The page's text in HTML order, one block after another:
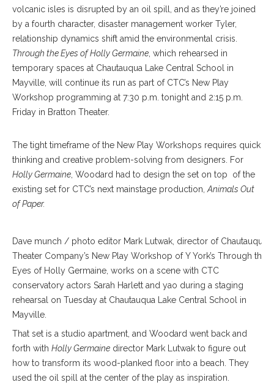
volcanic isles is disrupted by an oil spill, and as they’re joined
by a fourth character, disaster management worker Tyler,
relationship dynamics shift amid the environmental crisis.
Through the Eyes of Holly Germaine , which rehearsed in
temporary spaces at Chautauqua Lake Central School in
Mayville, will continue its run as part of CTC’s New Play
Workshop programming at 7:30 p.m. tonight and 2:15 p.m.
Friday in Bratton Theater.
The tight timeframe of the New Play Workshops requires quick
thinking and creative problem-solving from designers. For
Holly Germaine , Woodard had to design the set on top of the
existing set for CTC’s next mainstage production, Animals Out
of Paper.
Dave munch / photo editor Mark Lutwak, director of Chautauqua
Theater Company’s New Play Workshop of Y York’s Through the
Eyes of Holly Germaine, works on a scene with CTC
conservatory actors Sarah Harlett and yao during a staging
rehearsal on Tuesday at Chautauqua Lake Central School in
Mayville.
That set is a studio apartment, and Woodard went back and
forth with Holly Germaine director Mark Lutwak to figure out
how to transform its wood-planked floor into a beach. They
used the oil spill at the center of the play as inspiration.